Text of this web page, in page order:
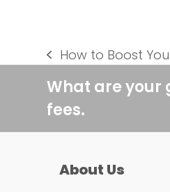
previous
post:
How to Boost
What are your
fees.
About Us